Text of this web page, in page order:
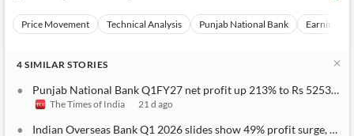
Price Movement Technical Analysis Punjab National Bank Earnings
4 SIMILAR STORIES
Punjab National Bank Q1FY27 net profit up 213% to Rs 5253
The Times of India 21 d ago
Indian Overseas Bank Q1 2026 slides show 49% profit surge,